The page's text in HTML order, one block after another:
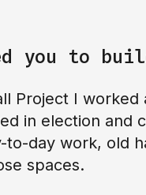
you to
Project I
in election and
day work, old
spaces.